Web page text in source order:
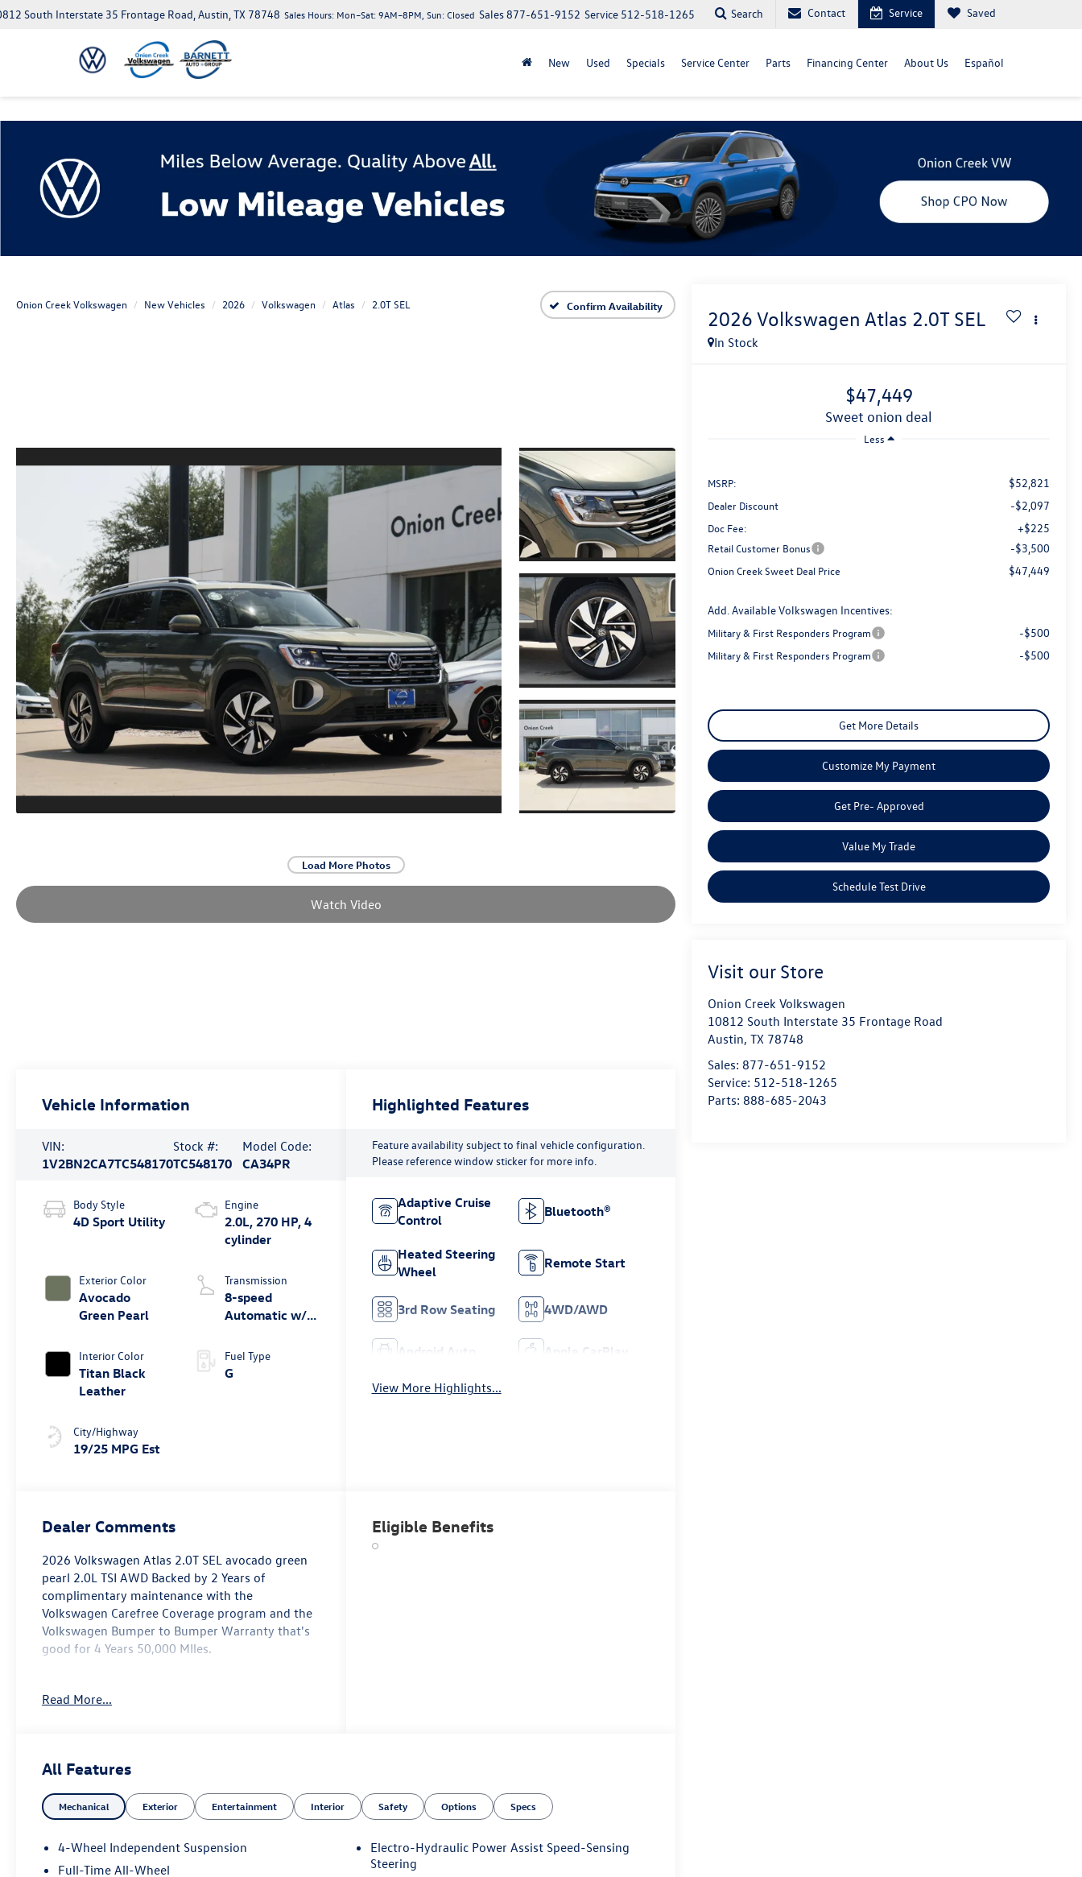
South Interstate 35 Frontage Road, Austin, TX 78748 Service 512-518-1265
Sales877-651-9152
Sales Hours: Mon–Sat: 9AM–8PM, Sun: Closed Search Contact Service Saved
New Used Specials Service Center Parts Financing Center About Us Español
Onion Creek Volkswagen New Vehicles 2026 Volkswagen Atlas 2.0T SEL Confirm Availability
Load More Photos
Watch Video
2026 Volkswagen Atlas 2.0T SEL
In Stock
$47,449
sweet onion deal
Less
MSRP: $52,821
Dealer Discount -$2,097
Doc Fee: +$225
Retail Customer Bonus -$3,500
Onion Creek Sweet Deal Price $47,449
Add. Available Volkswagen Incentives:
Military & First Responders Program -$500
Military & First Responders Program -$500
Get More Details
Customize My Payment
Get Pre- Approved
Value My Trade
Schedule Test Drive
Visit our Store
Onion Creek Volkswagen
10812 South Interstate 35 Frontage Road
Austin,TX 78748
Sales: 877-651-9152
Service: 512-518-1265
Parts: 888-685-2043
Vehicle Information
VIN:
1V2BN2CA7TC548170
Stock #:
TC548170
Model Code:
CA34PR
Body Style
4D Sport Utility
Exterior Color
Avocado
Green Pearl
Interior Color
Titan Black
Leather
City/Highway
19/25 MPG Est
Engine
2.0L, 270 HP, 4
cylinder
Transmission
8-speed
Automatic w/
4MOTION®
Fuel Type
G
Highlighted Features
Feature availability subject to final vehicle configuration.
Please reference window sticker for more info.
Adaptive Cruise
Control
Bluetooth®
Heated Steering
Wheel
Remote Start
3rd Row Seating 4WD/AWD
Android Auto Apple CarPlay
View More Highlights...
Dealer Comments
2026 Volkswagen Atlas 2.0T SEL avocado green
pearl 2.0L TSI AWD Backed by 2 Years of
complimentary maintenance with the
Volkswagen Carefree Coverage program and the
Volkswagen Bumper to Bumper Warranty that's
good for 4 Years 50,000 MIles.
Price includes: $3000 - Customer Bonus. Exp.
Read More...
Eligible Benefits
All Features
Mechanical Exterior Entertainment Interior Safety Options Specs
4-Wheel Independent Suspension
Full-Time All-Wheel
Electro-Hydraulic Power Assist Speed-Sensing
Steering